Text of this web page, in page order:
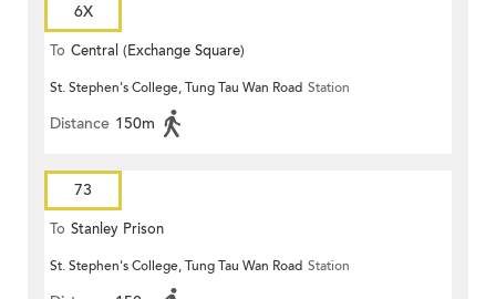
6X
To Central (Exchange Square)
St. Stephen's College, Tung Tau Wan Road Station
Distance 150m
73
To Stanley Prison
St. Stephen's College, Tung Tau Wan Road Station